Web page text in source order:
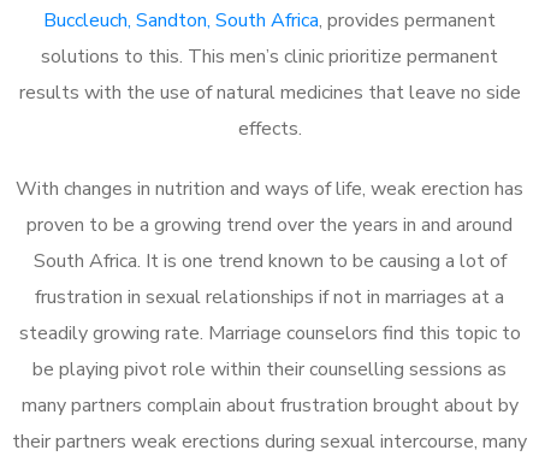
Buccleuch, Sandton, South Africa, provides permanent
solutions to this. This men’s clinic prioritize permanent
results with the use of natural medicines that leave no side
effects.
With changes in nutrition and ways of life, weak erection has
proven to be a growing trend over the years in and around
South Africa. It is one trend known to be causing a lot of
frustration in sexual relationships if not in marriages at a
steadily growing rate. Marriage counselors find this topic to
be playing pivot role within their counselling sessions as
many partners complain about frustration brought about by
their partners weak erections during sexual intercourse, many